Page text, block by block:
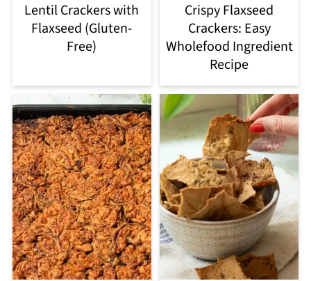
Lentil Crackers with
Flaxseed (Gluten-
Free)
Crispy Flaxseed
Crackers: Easy
Wholefood Ingredient
Recipe